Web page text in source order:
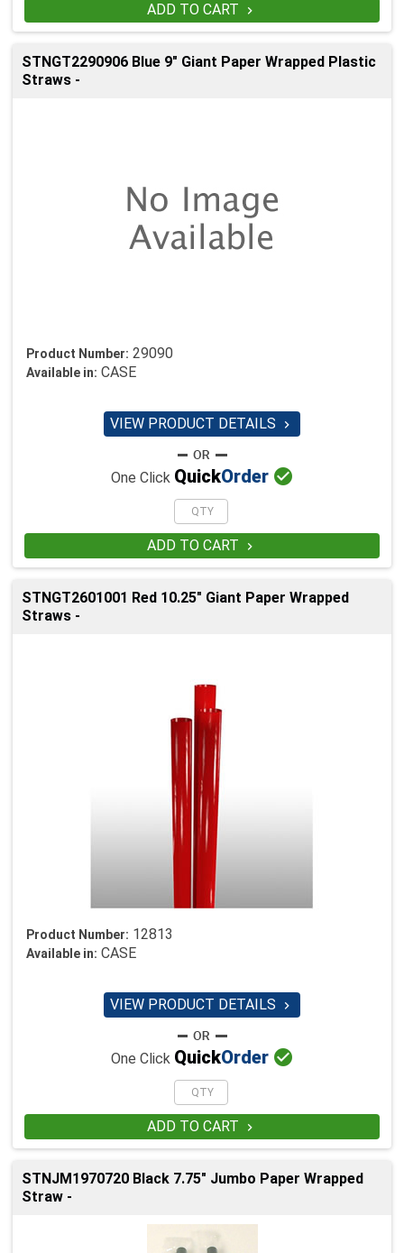
ADD TO CART 
STNGT2290906 Blue 9" Giant Paper Wrapped Plastic
Straws -
Product Number: 29090
Available in: CASE
VIEW PRODUCT DETAILS 
One Click QuickOrder 
ADD TO CART 
STNGT2601001 Red 10.25" Giant Paper Wrapped
Straws -
Product Number: 12813
Available in: CASE
VIEW PRODUCT DETAILS 
One Click QuickOrder 
ADD TO CART 
STNJM1970720 Black 7.75" Jumbo Paper Wrapped
Straw -